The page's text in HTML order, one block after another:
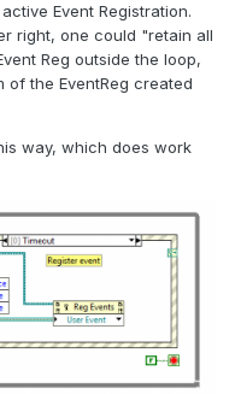
Event Registration.
right, one could "retain all
Reg outside the loop,
the EventReg created
way, which does work